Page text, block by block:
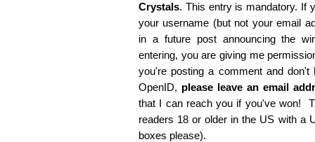
Crystals. This entry is mandatory. If
your username (but not your email
in a future post announcing the
entering, you are giving me
you're posting a comment and
OpenID, please leave an email
that I can reach you if you've won!
readers 18 or older in the US with a
boxes please).